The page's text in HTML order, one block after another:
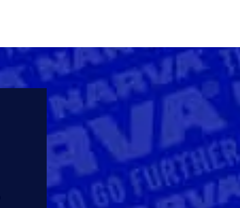
CONFIRM